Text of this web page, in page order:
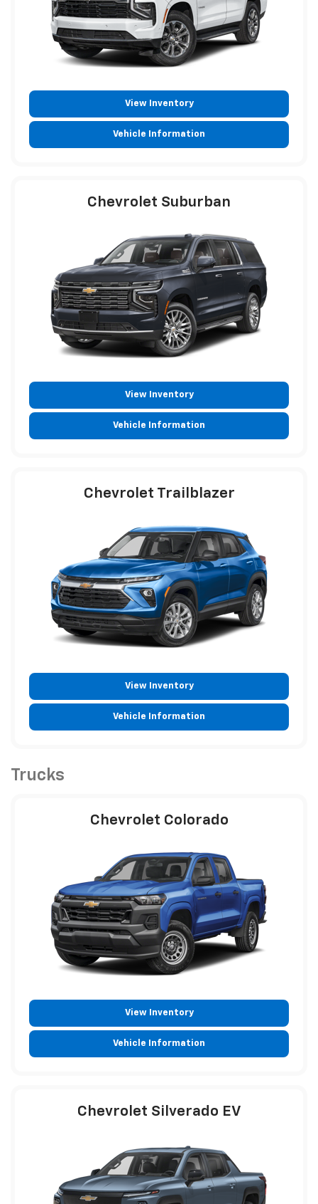
View Inventory
Vehicle Information
Chevrolet Suburban
View Inventory
Vehicle Information
Chevrolet Trailblazer
View Inventory
Vehicle Information
Trucks
Chevrolet Colorado
View Inventory
Vehicle Information
Chevrolet Silverado EV